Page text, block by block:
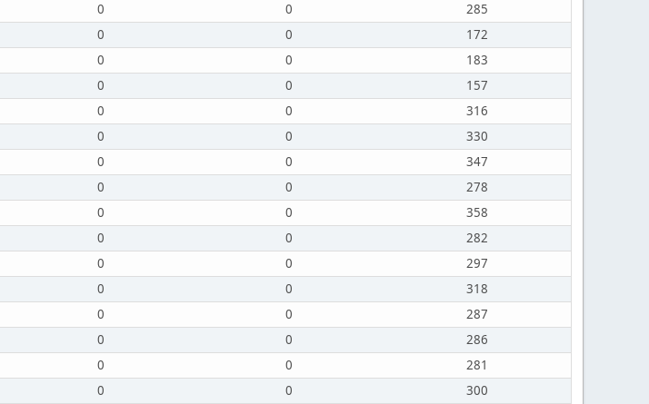
0 0
285
0 0
172
0 0
183
0 0
157
0 0
316
0 0
330
0 0
347
0 0
278
0 0
358
0 0
282
0 0
297
0 0
318
0 0
287
0 0
286
0 0
281
0 0
300